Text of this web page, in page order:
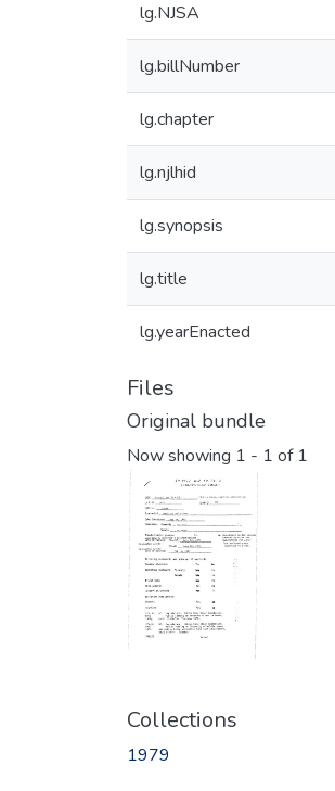
lg.NJSA
lg.billNumber
lg.chapter
lg.njlhid
lg.synopsis
lg.title
lg.yearEnacted
Files
Original bundle
Now showing 1 - 1 of 1
Collections
1979